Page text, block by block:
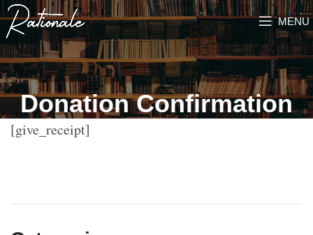
MENU
Donation Confirmation
[give_receipt]